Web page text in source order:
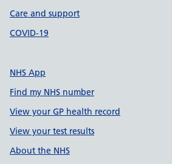
Care and support
COVID-19
NHS App
Find my NHS number
View your GP health record
View your test results
About the NHS